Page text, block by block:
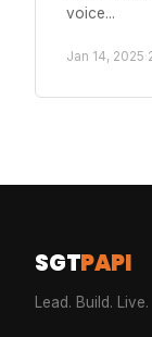
voice...
Jan 14, 2025·
SGTPAPI
Lead. Build. Live.